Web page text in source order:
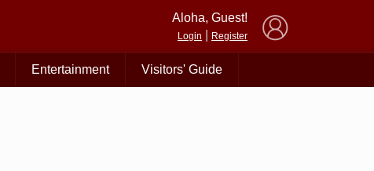
Aloha, Guest!
Login Register
Entertainment Visitors' Guide